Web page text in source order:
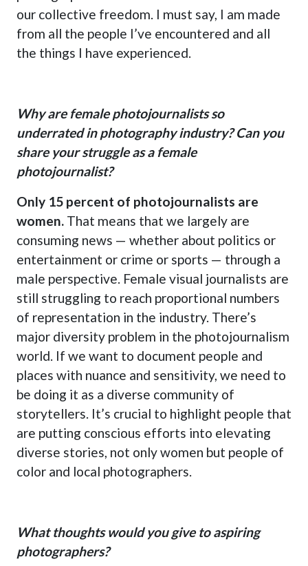
our collective freedom. I must say, I am made
from all the people I’ve encountered and all
the things I have experienced.
Why are female photojournalists so
underrated in photography industry? Can you
share your struggle as a female
photojournalist?
Only 15 percent of photojournalists are
women. That means that we largely are
consuming news — whether about politics or
entertainment or crime or sports — through a
male perspective. Female visual journalists are
still struggling to reach proportional numbers
of representation in the industry. There’s
major diversity problem in the photojournalism
world. If we want to document people and
places with nuance and sensitivity, we need to
be doing it as a diverse community of
storytellers. It’s crucial to highlight people that
are putting conscious efforts into elevating
diverse stories, not only women but people of
color and local photographers.
What thoughts would you give to aspiring
photographers?